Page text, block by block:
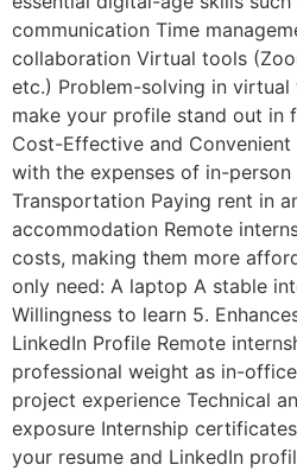
communication Time
collaboration Virtual tools
etc.) Problem-solving in virtual
make your profile stand out in
Cost-Effective and
with the expenses of in-person
Transportation Paying rent in
accommodation Remote
costs, making them more
only need: A laptop A stable
Willingness to learn 5.
LinkedIn Profile Remote
professional weight as in-
project experience Technical
exposure Internship
your resume and LinkedIn